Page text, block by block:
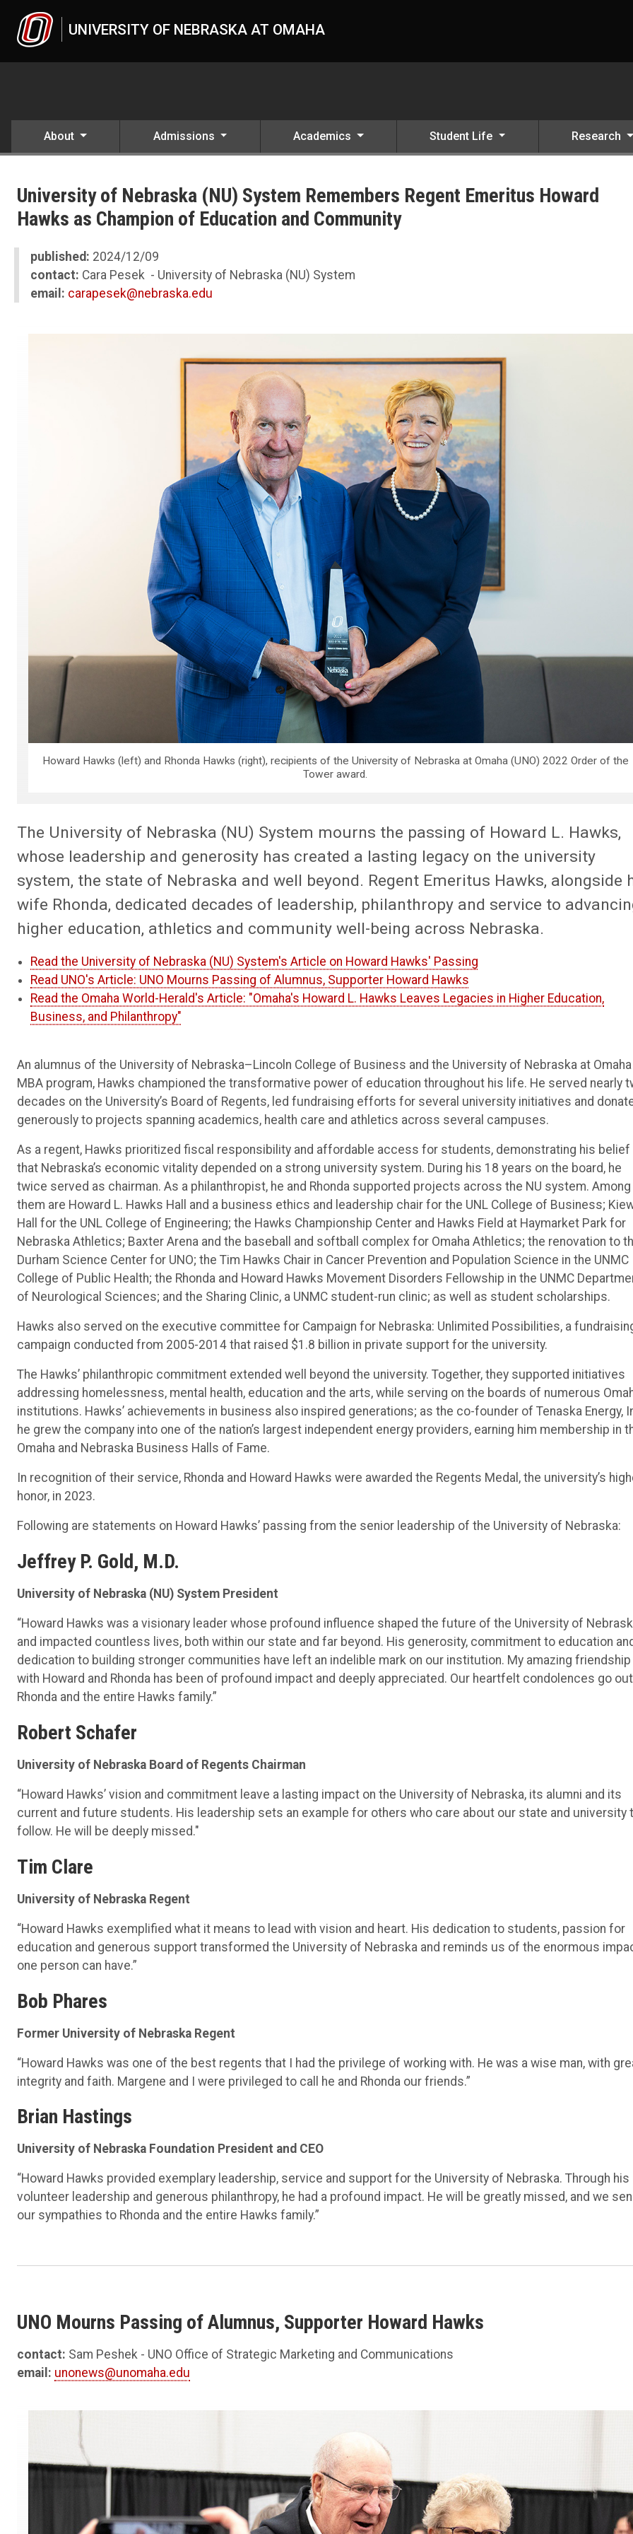
UNIVERSITY OF NEBRASKA AT OMAHA
About Admissions Academics Student Life Research
2024
University of Nebraska (NU) System Remembers Regent Emeritus Howard Hawks as Champion of Education and Community
University of Nebraska (NU) System Remembers Regent Emeritus Howard
Hawks as Champion of Education and Community
published: 2024/12/09
contact: Cara Pesek - University of Nebraska (NU) System
email: carapesek@nebraska.edu
Howard Hawks (left) and Rhonda Hawks (right), recipients of the University of Nebraska at Omaha (UNO) 2022 Order of the
Tower award.
The University of Nebraska (NU) System mourns the passing of Howard L. Hawks,
whose leadership and generosity has created a lasting legacy on the university
system, the state of Nebraska and well beyond. Regent Emeritus Hawks, alongside
wife Rhonda, dedicated decades of leadership, philanthropy and service to
higher education, athletics and community well-being across Nebraska.
Read the University of Nebraska (NU) System's Article on Howard Hawks' Passing
Read UNO's Article: UNO Mourns Passing of Alumnus, Supporter Howard Hawks
Read the Omaha World-Herald's Article: "Omaha's Howard L. Hawks Leaves Legacies in Higher Education,
Business, and Philanthropy"
An alumnus of the University of Nebraska–Lincoln College of Business and the University of Nebraska at Omaha
MBA program, Hawks championed the transformative power of education throughout his life. He served nearly
decades on the University’s Board of Regents, led fundraising efforts for several university initiatives and
generously to projects spanning academics, health care and athletics across several campuses.
As a regent, Hawks prioritized fiscal responsibility and affordable access for students, demonstrating his belief
that Nebraska’s economic vitality depended on a strong university system. During his 18 years on the board, he
twice served as chairman. As a philanthropist, he and Rhonda supported projects across the NU system. Among
them are Howard L. Hawks Hall and a business ethics and leadership chair for the UNL College of Business;
Hall for the UNL College of Engineering; the Hawks Championship Center and Hawks Field at Haymarket Park for
Nebraska Athletics; Baxter Arena and the baseball and softball complex for Omaha Athletics; the renovation to
Durham Science Center for UNO; the Tim Hawks Chair in Cancer Prevention and Population Science in the UNMC
College of Public Health; the Rhonda and Howard Hawks Movement Disorders Fellowship in the UNMC
of Neurological Sciences; and the Sharing Clinic, a UNMC student-run clinic; as well as student scholarships.
Hawks also served on the executive committee for Campaign for Nebraska: Unlimited Possibilities, a
campaign conducted from 2005-2014 that raised $1.8 billion in private support for the university.
The Hawks’ philanthropic commitment extended well beyond the university. Together, they supported initiatives
addressing homelessness, mental health, education and the arts, while serving on the boards of numerous
institutions. Hawks’ achievements in business also inspired generations; as the co-founder of Tenaska Energy,
he grew the company into one of the nation’s largest independent energy providers, earning him membership in
Omaha and Nebraska Business Halls of Fame.
In recognition of their service, Rhonda and Howard Hawks were awarded the Regents Medal, the university’s
honor, in 2023.
Following are statements on Howard Hawks’ passing from the senior leadership of the University of Nebraska:
Jeffrey P. Gold, M.D.
University of Nebraska (NU) System President
“Howard Hawks was a visionary leader whose profound influence shaped the future of the University of
and impacted countless lives, both within our state and far beyond. His generosity, commitment to education
dedication to building stronger communities have left an indelible mark on our institution. My amazing friendship
with Howard and Rhonda has been of profound impact and deeply appreciated. Our heartfelt condolences go
Rhonda and the entire Hawks family.”
Robert Schafer
University of Nebraska Board of Regents Chairman
“Howard Hawks’ vision and commitment leave a lasting impact on the University of Nebraska, its alumni and its
current and future students. His leadership sets an example for others who care about our state and university
follow. He will be deeply missed."
Tim Clare
University of Nebraska Regent
“Howard Hawks exemplified what it means to lead with vision and heart. His dedication to students, passion for
education and generous support transformed the University of Nebraska and reminds us of the enormous
one person can have.”
Bob Phares
Former University of Nebraska Regent
“Howard Hawks was one of the best regents that I had the privilege of working with. He was a wise man, with
integrity and faith. Margene and I were privileged to call he and Rhonda our friends.”
Brian Hastings
University of Nebraska Foundation President and CEO
“Howard Hawks provided exemplary leadership, service and support for the University of Nebraska. Through his
volunteer leadership and generous philanthropy, he had a profound impact. He will be greatly missed, and we
our sympathies to Rhonda and the entire Hawks family.”
UNO Mourns Passing of Alumnus, Supporter Howard Hawks
contact: Sam Peshek - UNO Office of Strategic Marketing and Communications
email: unonews@unomaha.edu